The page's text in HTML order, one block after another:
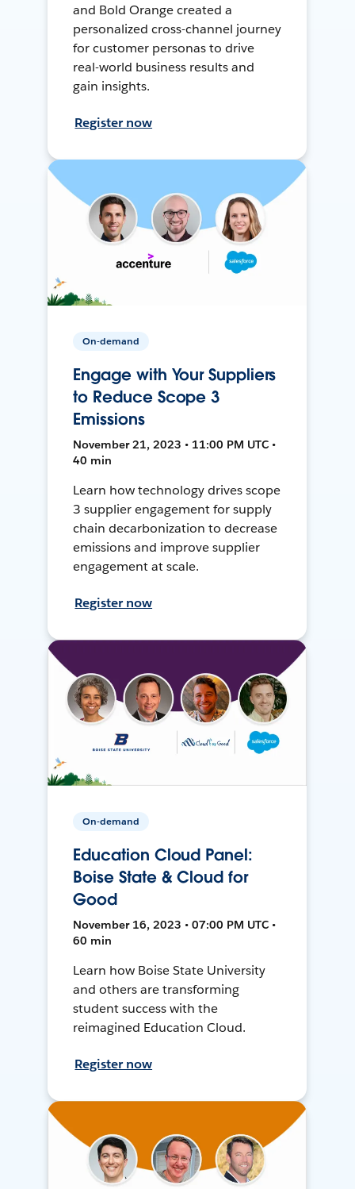
and Bold Orange created a
personalized cross-channel journey
for customer personas to drive
real-world business results and
gain insights.
Register now
On-demand
Engage with Your Suppliers
to Reduce Scope 3
Emissions
November 21, 2023 • 11:00 PM UTC •
40 min
Learn how technology drives scope
3 supplier engagement for supply
chain decarbonization to decrease
emissions and improve supplier
engagement at scale.
Register now
On-demand
Education Cloud Panel:
Boise State & Cloud for
Good
November 16, 2023 • 07:00 PM UTC •
60 min
Learn how Boise State University
and others are transforming
student success with the
reimagined Education Cloud.
Register now